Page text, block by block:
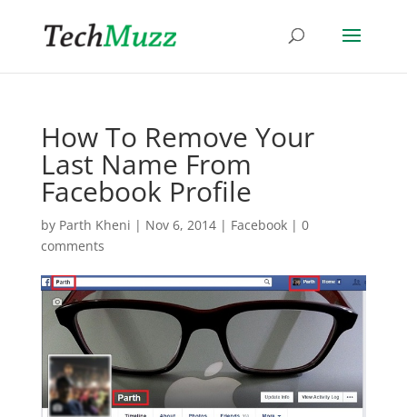
How To Remove Your
Last Name From
Facebook Profile
by Parth Kheni | Nov 6, 2014| Facebook| 0
comments